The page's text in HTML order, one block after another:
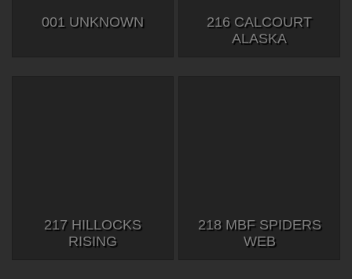
001 UNKNOWN
216 CALCOURT
ALASKA
217 HILLOCKS
RISING
218 MBF SPIDERS
WEB